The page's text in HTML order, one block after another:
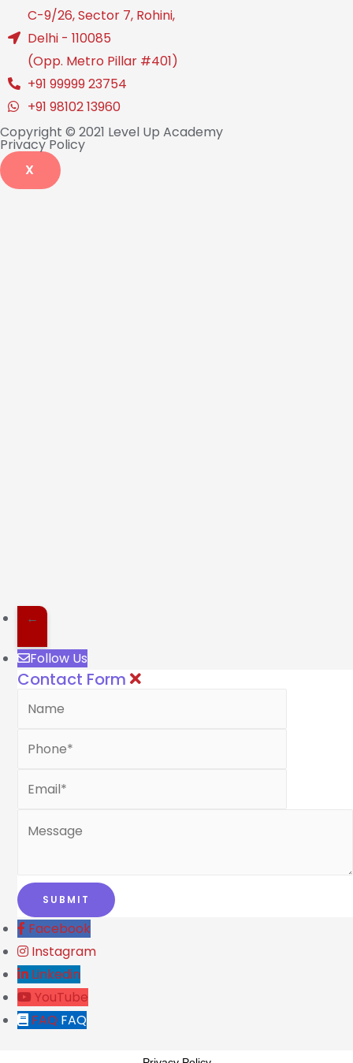
C-9/26, Sector 7, Rohini,
Delhi - 110085
(Opp. Metro Pillar #401)
+91 99999 23754
+91 98102 13960
Copyright © 2021 Level Up Academy
Privacy Policy
X
←
Follow Us
Contact Form
Facebook
Instagram
Linkedin
YouTube
FAQ FAQ